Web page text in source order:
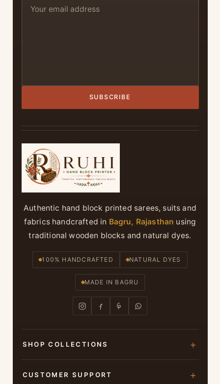
SUBSCRIBE
Authentic hand block printed sarees, suits and
fabrics handcrafted in Bagru, Rajasthan using
traditional wooden blocks and natural dyes.
100% HANDCRAFTED NATURAL DYES
MADE IN BAGRU
SHOP COLLECTIONS
CUSTOMER SUPPORT